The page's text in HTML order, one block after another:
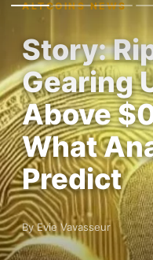
ALTCOINS NEWS
Story:
Gearing
Above
What
Predict
By Evie Vavasseur